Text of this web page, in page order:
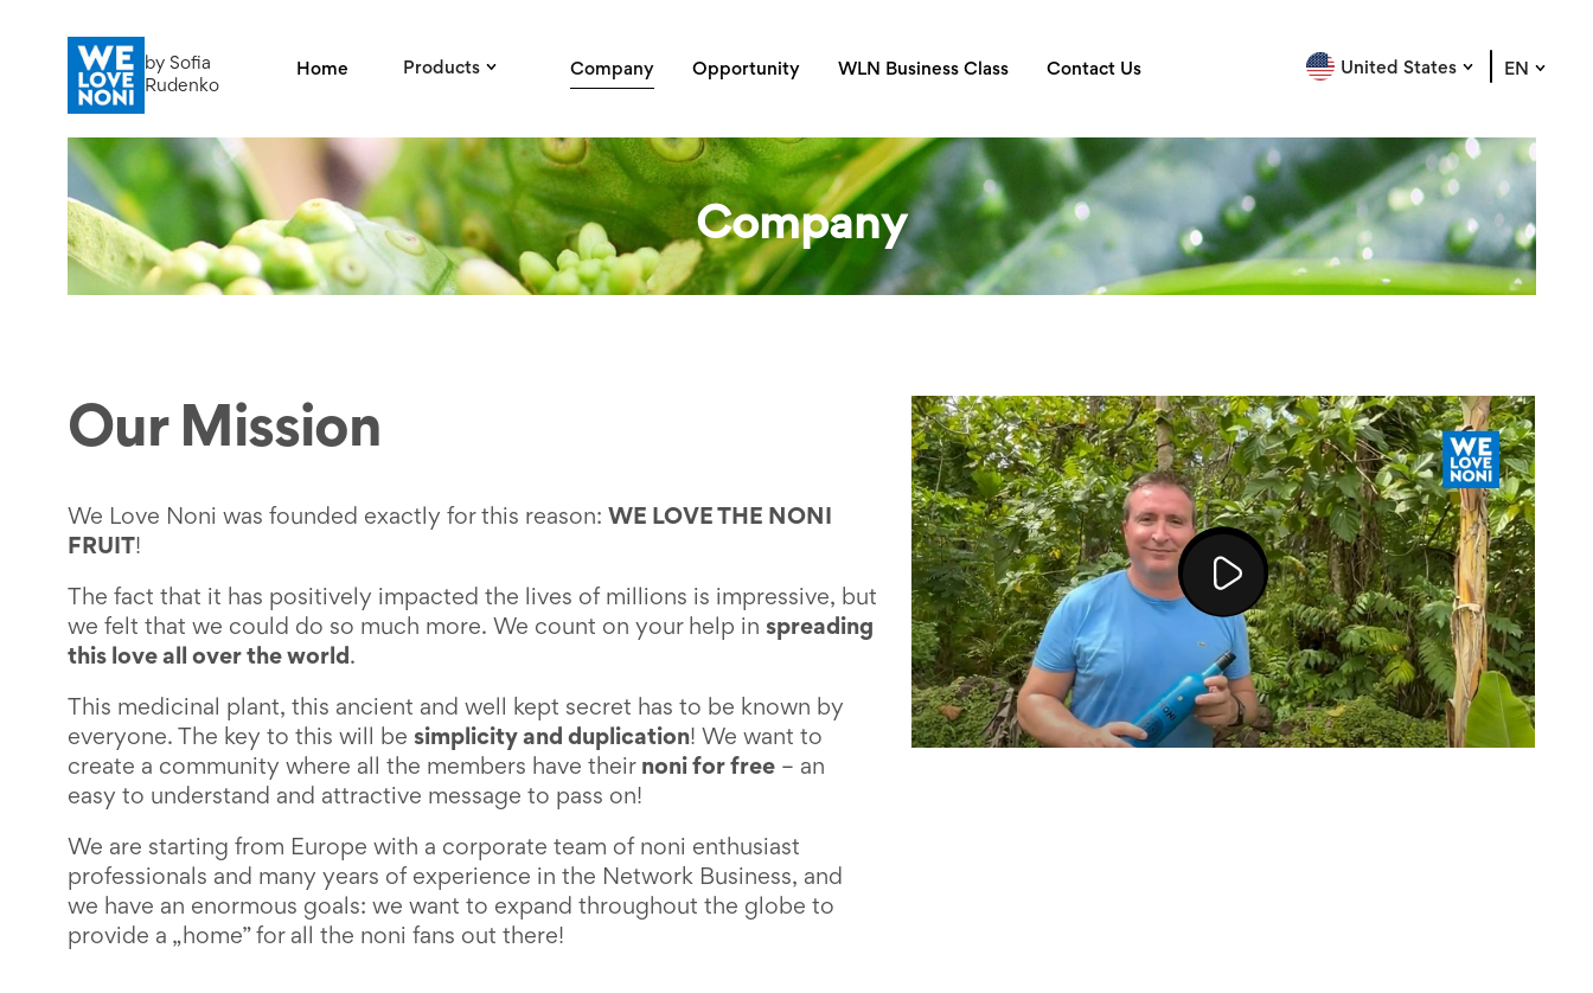
by Sofia
Rudenko
Home Products Company Opportunity WLN Business Class Contact Us United States EN
Company
Our Mission
We Love Noni was founded exactly for this reason: WE LOVE THE NONI
FRUIT !
The fact that it has positively impacted the lives of millions is impressive, but
we felt that we could do so much more. We count on your help in spreading
this love all over the world .
This medicinal plant, this ancient and well kept secret has to be known by
everyone. The key to this will be simplicity and duplication! We want to
create a community where all the members have their noni for free– an
easy to understand and attractive message to pass on!
We are starting from Europe with a corporate team of noni enthusiast
professionals and many years of experience in the Network Business, and
we have an enormous goals: we want to expand throughout the globe to
provide a „home” for all the noni fans out there!